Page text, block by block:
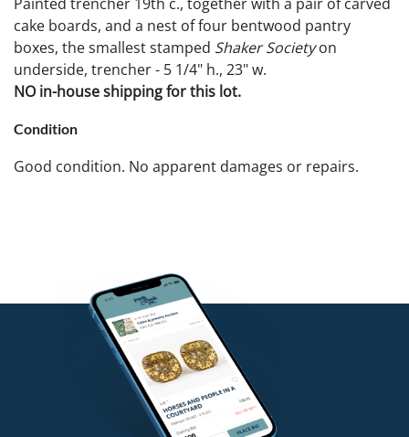
cake boards, and a nest of four bentwood pantry
boxes, the smallest stamped Shaker Societyon
underside, trencher - 5 1/4" h., 23" w.
NO in-house shipping for this lot.
Condition
Good condition. No apparent damages or repairs.